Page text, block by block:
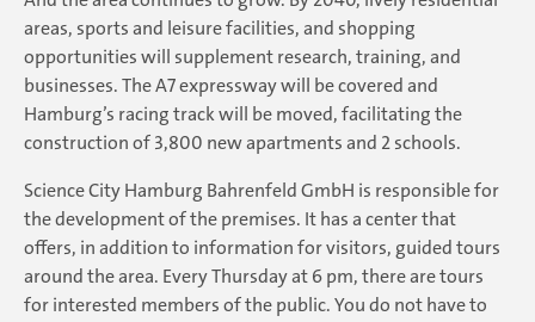
areas, sports and leisure facilities, and shopping
opportunities will supplement research, training, and
businesses. The A7 expressway will be covered and
Hamburg’s racing track will be moved, facilitating the
construction of 3,800 new apartments and 2 schools.
Science City Hamburg Bahrenfeld GmbH is responsible for
the development of the premises. It has a center that
offers, in addition to information for visitors, guided tours
around the area. Every Thursday at 6 pm, there are tours
for interested members of the public. You do not have to